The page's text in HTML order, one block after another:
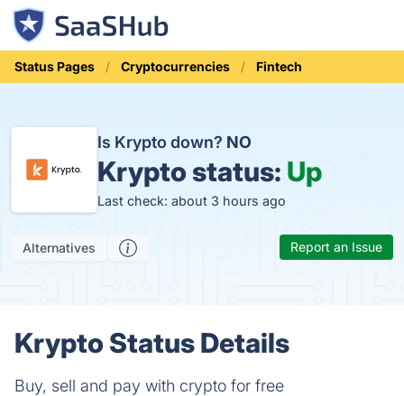
Status Pages Cryptocurrencies Fintech
Is Krypto down? NO
Krypto status: Up
Last check: about 3 hours ago
Alternatives Report an Issue
Krypto Status Details
Buy, sell and pay with crypto for free